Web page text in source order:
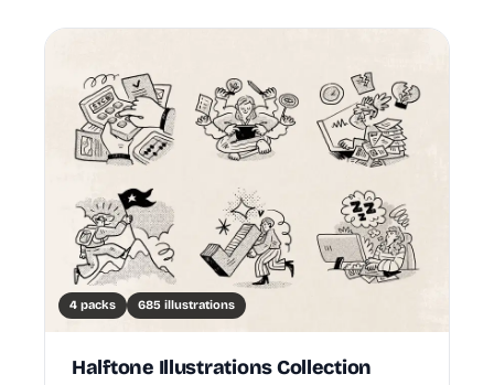
4 packs 685 illustrations
Halftone Illustrations Collection